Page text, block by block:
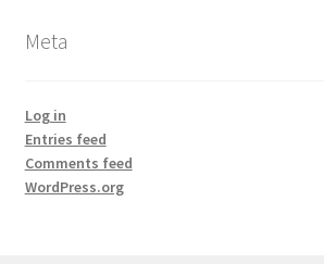
Meta
Log in
Entries feed
Comments feed
WordPress.org